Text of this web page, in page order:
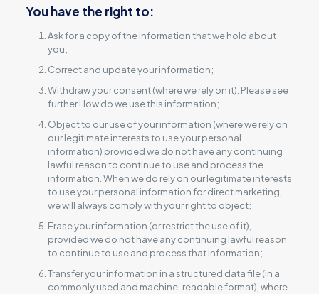
You have the right to:
Ask for a copy of the information that we hold about
you;
Correct and update your information;
Withdraw your consent (where we rely on it). Please see
further How do we use this information;
Object to our use of your information (where we rely on
our legitimate interests to use your personal
information) provided we do not have any continuing
lawful reason to continue to use and process the
information. When we do rely on our legitimate interests
to use your personal information for direct marketing,
we will always comply with your right to object;
Erase your information (or restrict the use of it),
provided we do not have any continuing lawful reason
to continue to use and process that information;
Transfer your information in a structured data file (in a
commonly used and machine-readable format), where